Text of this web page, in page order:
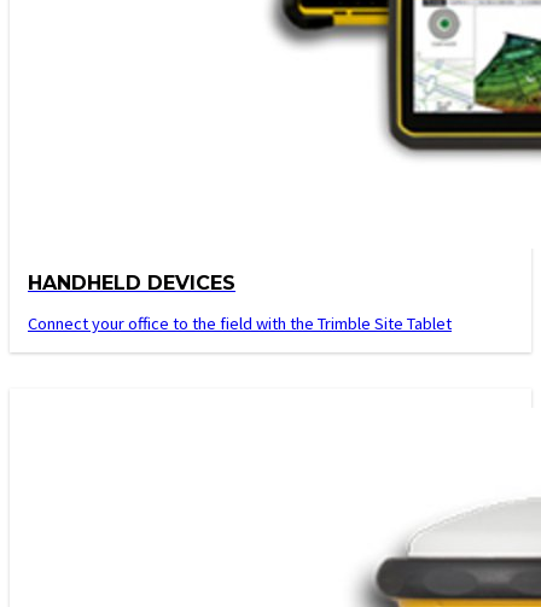
HANDHELD DEVICES
Connect your office to the field with the Trimble Site Tablet